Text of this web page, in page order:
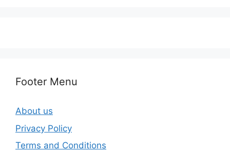
Footer Menu
About us
Privacy Policy
Terms and Conditions